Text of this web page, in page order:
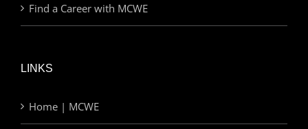
Find a Career with MCWE
LINKS
Home | MCWE